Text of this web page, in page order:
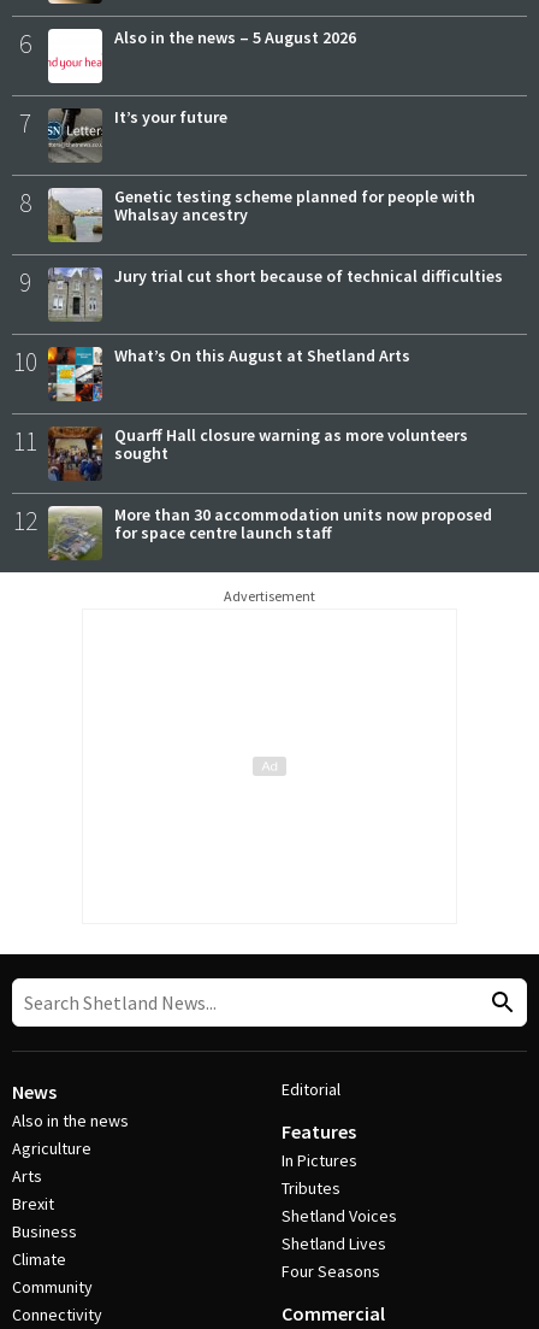
6 Also in the news – 5 August 2026
7 It’s your future
8
Genetic testing scheme planned for people with
Whalsay ancestry
9 Jury trial cut short because of technical difficulties
10 What’s On this August at Shetland Arts
11
Quarff Hall closure warning as more volunteers
sought
12
More than 30 accommodation units now proposed
for space centre launch staff
Advertisement
News
Also in the news
Agriculture
Arts
Brexit
Business
Climate
Community
Connectivity
Editorial
Features
In Pictures
Tributes
Shetland Voices
Shetland Lives
Four Seasons
Commercial